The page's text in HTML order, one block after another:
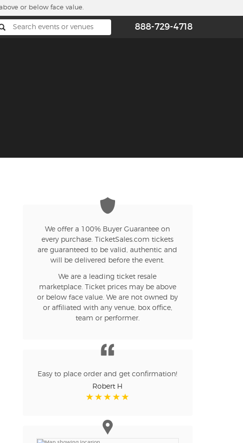
or below face value.
888-729-4718
We offer a 100% Buyer Guarantee on
every purchase. TicketSales.com tickets
are guaranteed to be valid, authentic and
will be delivered before the event.
We are a leading ticket resale
marketplace. Ticket prices may be above
or below face value. We are not owned by
or affiliated with any venue, box office,
team or performer.
Easy to place order and get confirmation!
Robert H